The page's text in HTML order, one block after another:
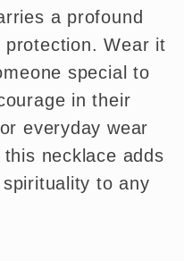
a profound
Wear it
special to
in their
everyday wear
necklace adds
to any